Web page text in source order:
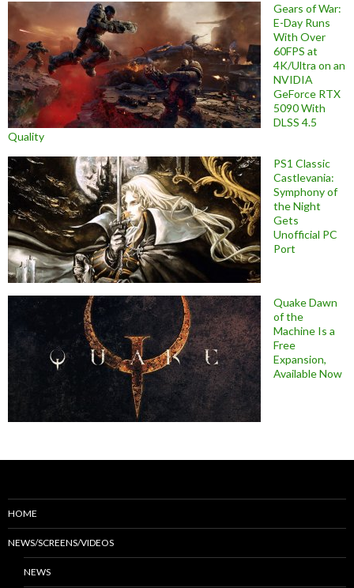
Gears of War:
E-Day Runs
With Over
60FPS at
4K/Ultra on an
NVIDIA
GeForce RTX
5090 With
DLSS 4.5
Quality
PS1 Classic
Castlevania:
Symphony of
the Night
Gets
Unofficial PC
Port
Quake Dawn
of the
Machine Is a
Free
Expansion,
Available Now
HOME
NEWS/SCREENS/VIDEOS
NEWS